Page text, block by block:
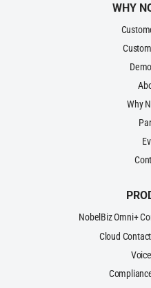
WHY
Why
NobelBiz Omni+
Cloud